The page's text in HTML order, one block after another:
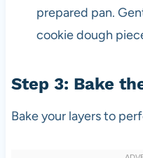
prepared pan.
cookie dough
Step 3: Bake
Bake your layers to